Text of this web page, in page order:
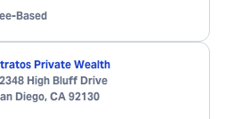
Based
Private Wealth
High Bluff Drive
Diego, CA 92130